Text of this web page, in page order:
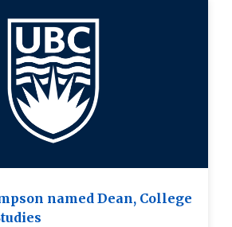
named Dean, College